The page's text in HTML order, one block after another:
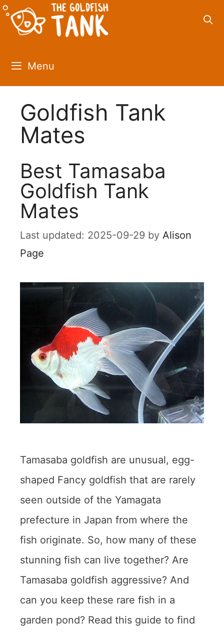
Skip
Menu
Goldfish Tank
Mates
Best Tamasaba
Goldfish Tank
Mates
2025-09-29 by Alison
Page
Tamasaba goldfish are unusual, egg-
shaped Fancy goldfish that are rarely
seen outside of the Yamagata
prefecture in Japan from where the
fish originate. So, how many of these
stunning fish can live together? Are
Tamasaba goldfish aggressive? And
can you keep these rare fish in a
garden pond? Read this guide to find